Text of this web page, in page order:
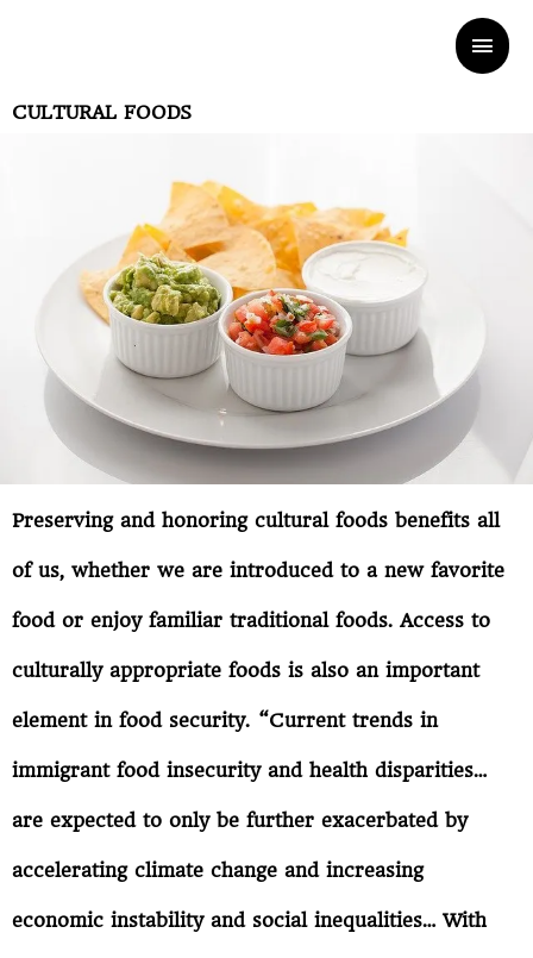
content
CULTURAL FOODS
Preserving and honoring cultural foods benefits all
of us, whether we are introduced to a new favorite
food or enjoy familiar traditional foods. Access to
culturally appropriate foods is also an important
element in food security. “Current trends in
immigrant food insecurity and health disparities…
are expected to only be further exacerbated by
accelerating climate change and increasing
economic instability and social inequalities… With